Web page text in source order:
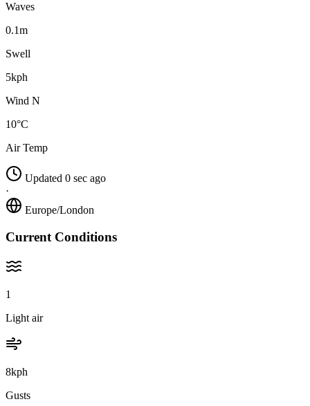
Waves
0.1m
Swell
5kph
Wind N
10°C
Air Temp
Updated 0 sec ago
·
Europe/London
Current Conditions
1
Light air
8kph
Gusts